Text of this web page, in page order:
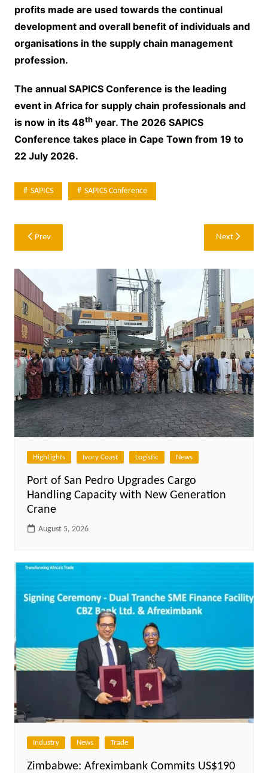
profits made are used towards the continual
development and overall benefit of individuals and
organisations in the supply chain management
profession.
The annual SAPICS Conference is the leading
event in Africa for supply chain professionals and
is now in its 48thyear. The 2026 SAPICS
Conference takes place in Cape Town from 19 to
22 July 2026.
SAPICS SAPICS Conference
Post
navigation
Prev Next
HighLights Ivory Coast Logistic News
Port of San Pedro Upgrades Cargo
Handling Capacity with New Generation
Crane
August 5, 2026
Industry News Trade
Zimbabwe: Afreximbank Commits US$190